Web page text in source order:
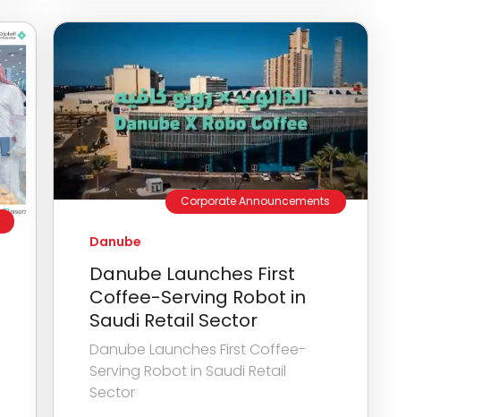
Corporate Announcements
Danube
Danube Launches First
Coffee-Serving Robot in
Saudi Retail Sector
Danube Launches First Coffee-
Serving Robot in Saudi Retail
Sector